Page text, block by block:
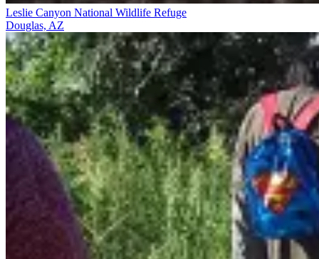
Leslie Canyon National Wildlife Refuge
Douglas, AZ